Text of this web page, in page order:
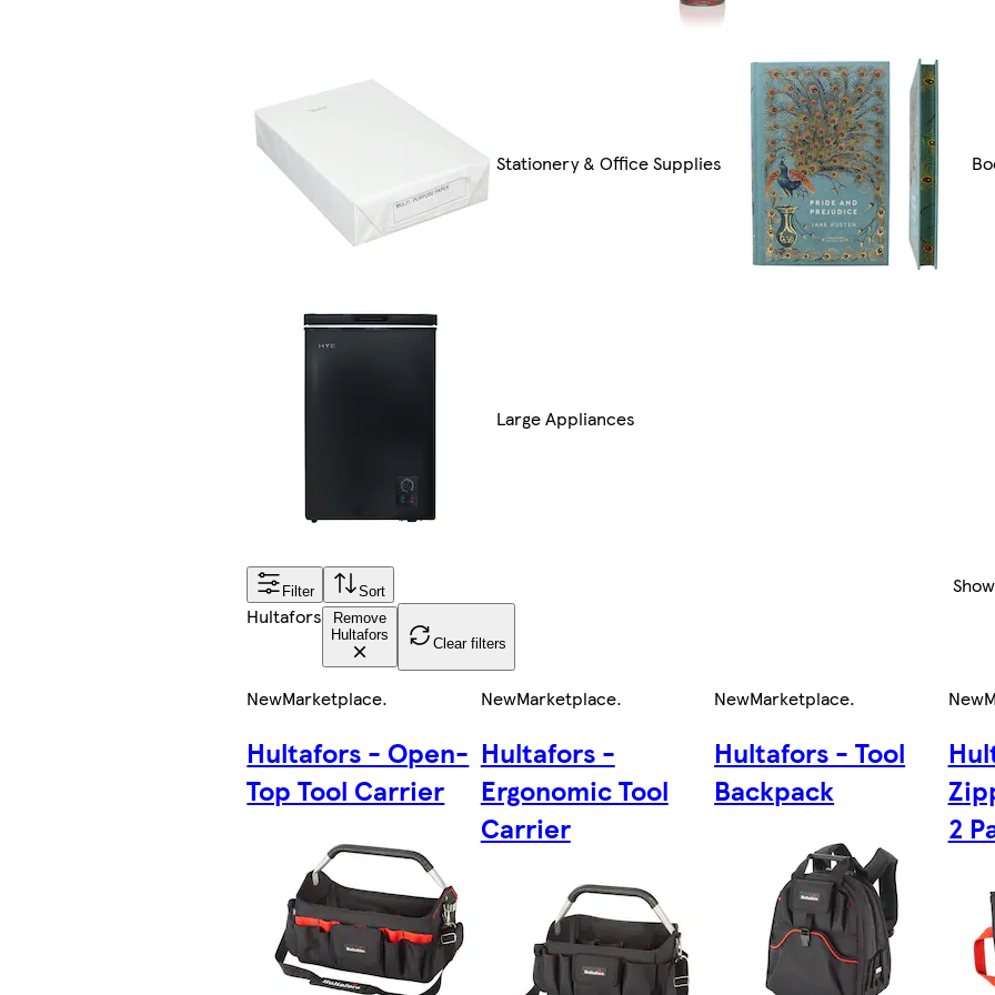
Stationery & Office Supplies
Large Appliances
Filter Sort
Hultafors
Remove
Hultafors
Clear filters
NewMarketplace.
Hultafors - Open-
Top Tool Carrier
NewMarketplace.
Hultafors -
Ergonomic Tool
Carrier
NewMarketplace.
Hultafors - Tool
Backpack
New
2